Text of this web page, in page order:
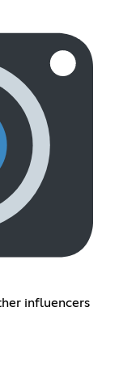
influencers